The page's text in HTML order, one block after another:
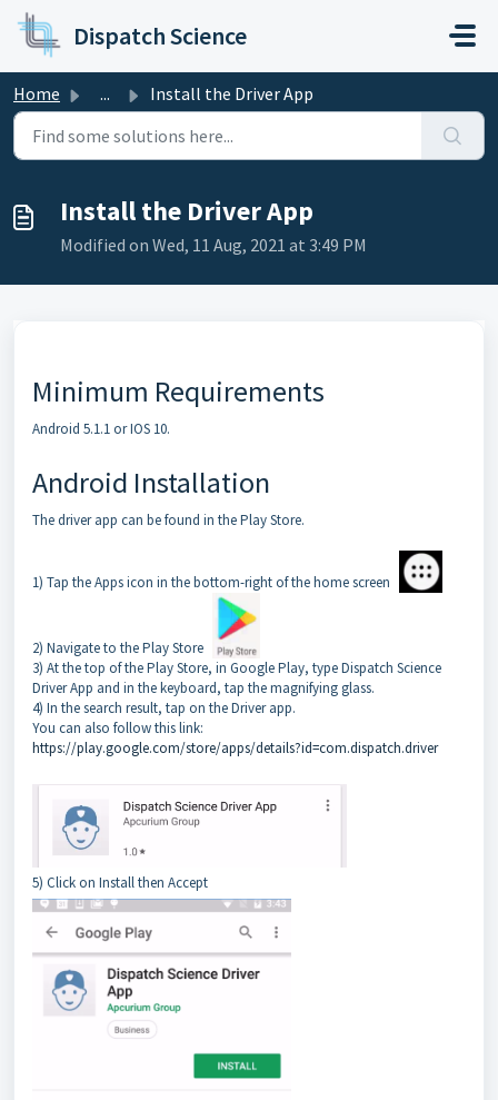
Skip to main content
Dispatch Science
Home ... Install the Driver App
Install the Driver App
Modified on Wed, 11 Aug, 2021 at 3:49 PM
Minimum Requirements
Android 5.1.1 or IOS 10.
Android Installation
The driver app can be found in the Play Store.
1) Tap the Apps icon in the bottom-right of the home screen
2) Navigate to the Play Store
3) At the top of the Play Store, in Google Play, type Dispatch Science
Driver App and in the keyboard, tap the magnifying glass.
4) In the search result, tap on the Driver app.
You can also follow this link:
https://play.google.com/store/apps/details?id=com.dispatch.driver
5) Click on Install then Accept